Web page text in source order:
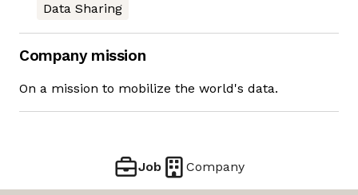
Data Sharing
Company mission
On a mission to mobilize the world's data.
Job Company